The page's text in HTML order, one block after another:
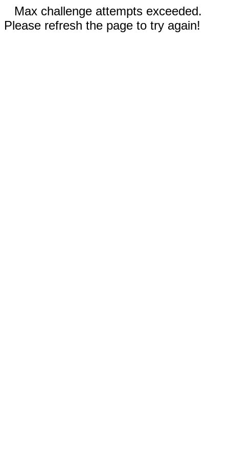
Max challenge attempts exceeded.
Please refresh the page to try again!